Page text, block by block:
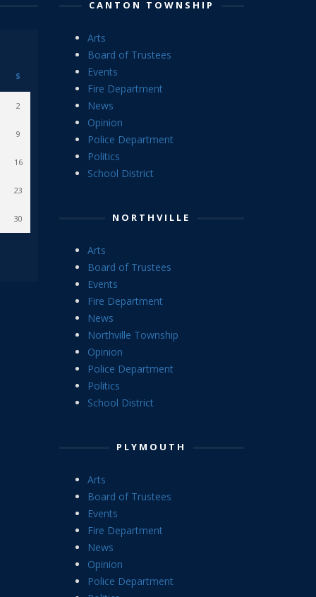
S
2
9
16
23
30
CANTON TOWNSHIP
Arts
Board of Trustees
Events
Fire Department
News
Opinion
Police Department
Politics
School District
NORTHVILLE
Arts
Board of Trustees
Events
Fire Department
News
Northville Township
Opinion
Police Department
Politics
School District
PLYMOUTH
Arts
Board of Trustees
Events
Fire Department
News
Opinion
Police Department